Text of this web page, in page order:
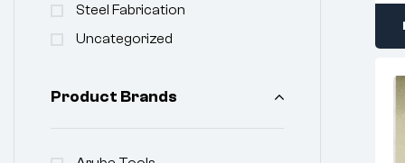
Steel Fabrication
Uncategorized
Product Brands